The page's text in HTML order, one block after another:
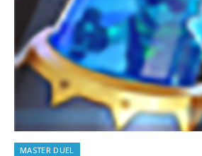
MASTER DUEL